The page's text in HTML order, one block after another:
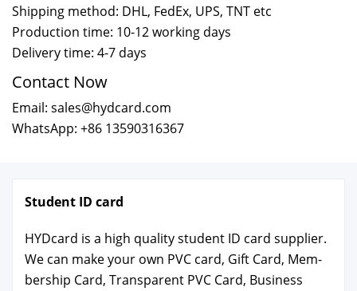
Shipping method: DHL, FedEx, UPS, TNT etc
Production time: 10-12 working days
Delivery time: 4-7 days
Contact Now
Email: sales@hydcard.com
WhatsApp: +86 13590316367
Stu­dent ID card
HYD­card is a high qual­i­ty stu­dent ID card sup­pli­er.
We can make your own PVC card, Gift Card, Mem­
ber­ship Card, Trans­par­ent PVC Card, Busi­ness